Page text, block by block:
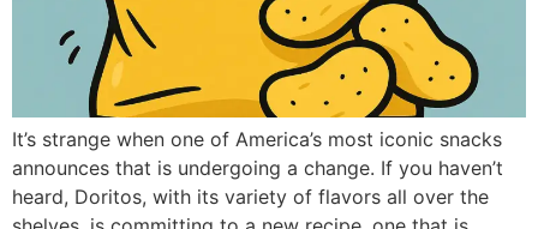
It’s strange when one of America’s most iconic snacks
announces that is undergoing a change. If you haven’t
heard, Doritos, with its variety of flavors all over the